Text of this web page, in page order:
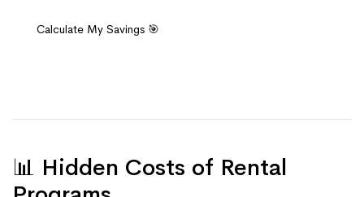
Calculate My Savings 🎯
📊 Hidden Costs of Rental